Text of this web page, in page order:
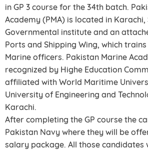
in GP 3 course for the 34th batch.
Academy (PMA) is located in Karachi,
Governmental institute and an
Ports and Shipping Wing, which
Marine officers. Pakistan Marine
recognized by Highe Education
affiliated with World Maritime
University of Engineering and
Karachi.
After completing the GP course the
Pakistan Navy where they will be
salary package. All those candidates